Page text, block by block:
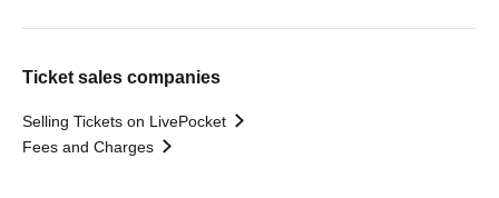
Ticket sales companies
Selling Tickets on LivePocket
Fees and Charges